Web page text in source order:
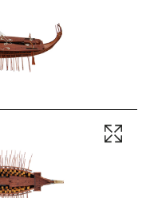
Open